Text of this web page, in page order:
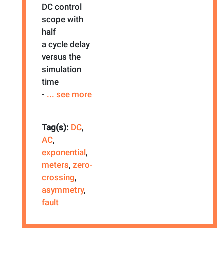
DC control
scope with
half
a cycle delay
versus the
simulation
time
- ... see more
Tag(s): DC,
AC,
exponential,
meters, zero-
crossing,
asymmetry,
fault